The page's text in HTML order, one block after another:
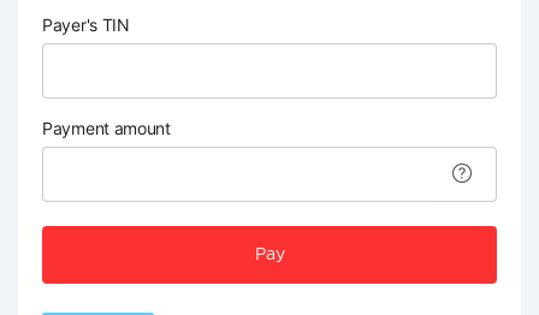
Payer's TIN
Payment amount
Pay